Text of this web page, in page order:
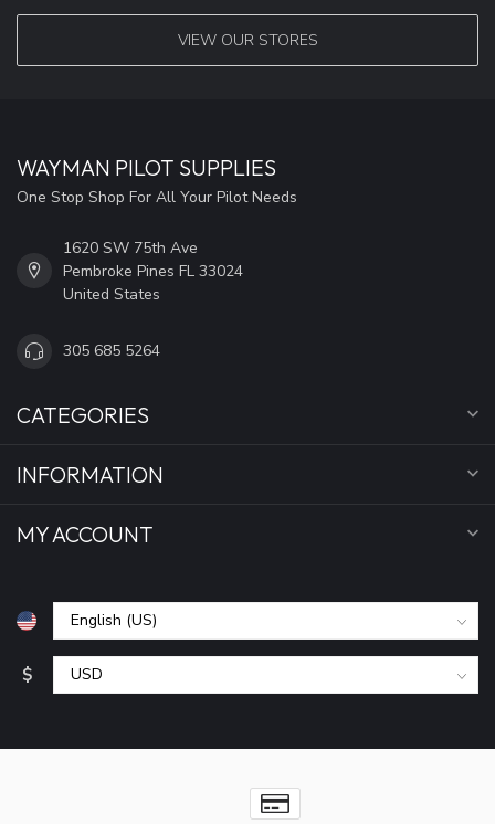
VIEW OUR STORES
WAYMAN PILOT SUPPLIES
One Stop Shop For All Your Pilot Needs
1620 SW 75th Ave
Pembroke Pines FL 33024
United States
305 685 5264
CATEGORIES
INFORMATION
MY ACCOUNT
$